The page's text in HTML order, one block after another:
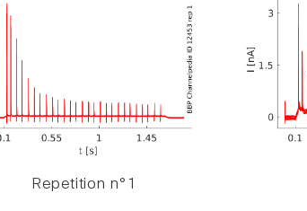
Repetition n° 1